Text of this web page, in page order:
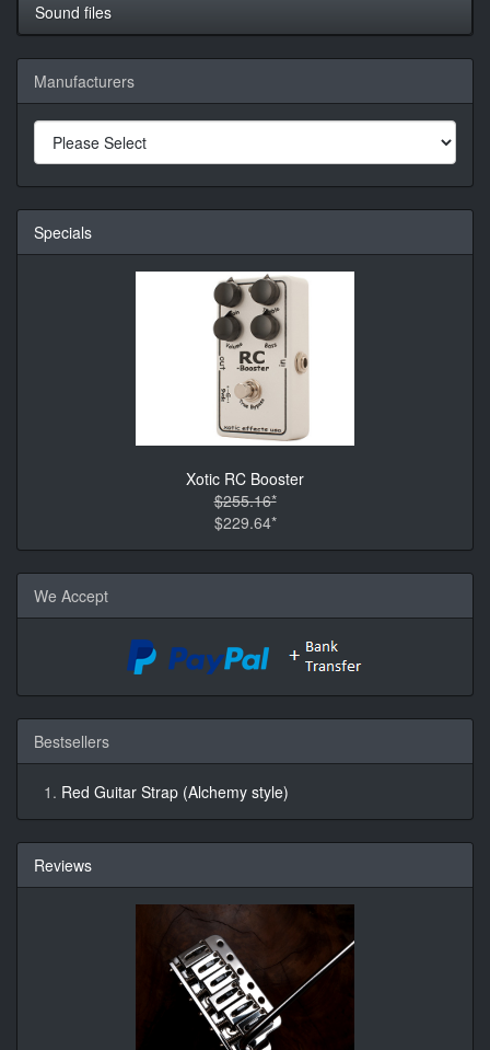
Sound files
Manufacturers
Specials
Xotic RC Booster
$255.16*
$229.64*
We Accept
Bestsellers
Red Guitar Strap (Alchemy style)
Reviews